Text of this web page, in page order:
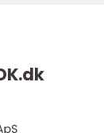
dk